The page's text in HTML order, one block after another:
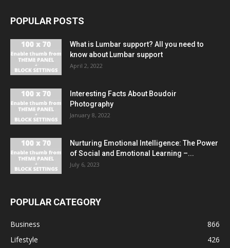
POPULAR POSTS
What is Lumbar support? All you need to
know about Lumbar support
April 2, 2022
Interesting Facts About Boudoir
Photography
January 8, 2022
Nurturing Emotional Intelligence: The Power
of Social and Emotional Learning –...
July 6, 2023
POPULAR CATEGORY
Business
866
Lifestyle
426